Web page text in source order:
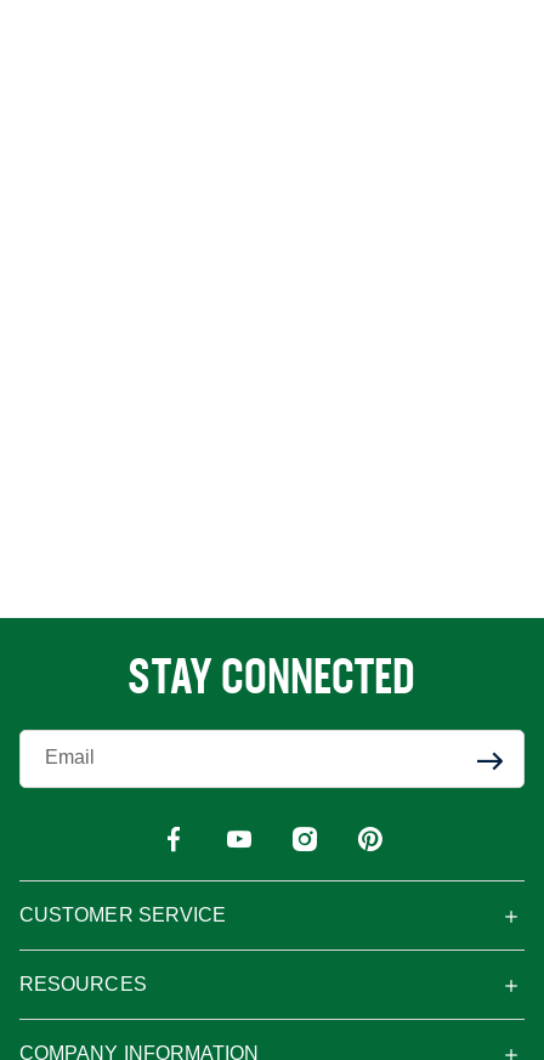
STAY CONNECTED
Enter Your Email
CUSTOMER SERVICE
RESOURCES
COMPANY INFORMATION